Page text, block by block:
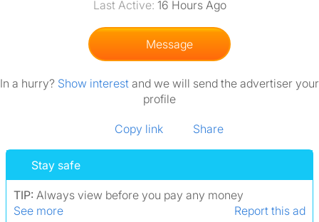
Last Active: 16 Hours Ago
Message
In a hurry? Show interest and we will send the advertiser your
profile
Copy link Share
Stay safe
TIP: Always view before you pay any money
See more
Report this ad